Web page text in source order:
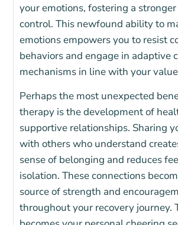
your emotions, fostering a
control. This newfound ability to
emotions empowers you to resist
behaviors and engage in adaptive
mechanisms in line with your
Perhaps the most unexpected
therapy is the development of
supportive relationships. Sharing
with others who understand
sense of belonging and reduces
isolation. These connections
source of strength and
throughout your recovery journey.